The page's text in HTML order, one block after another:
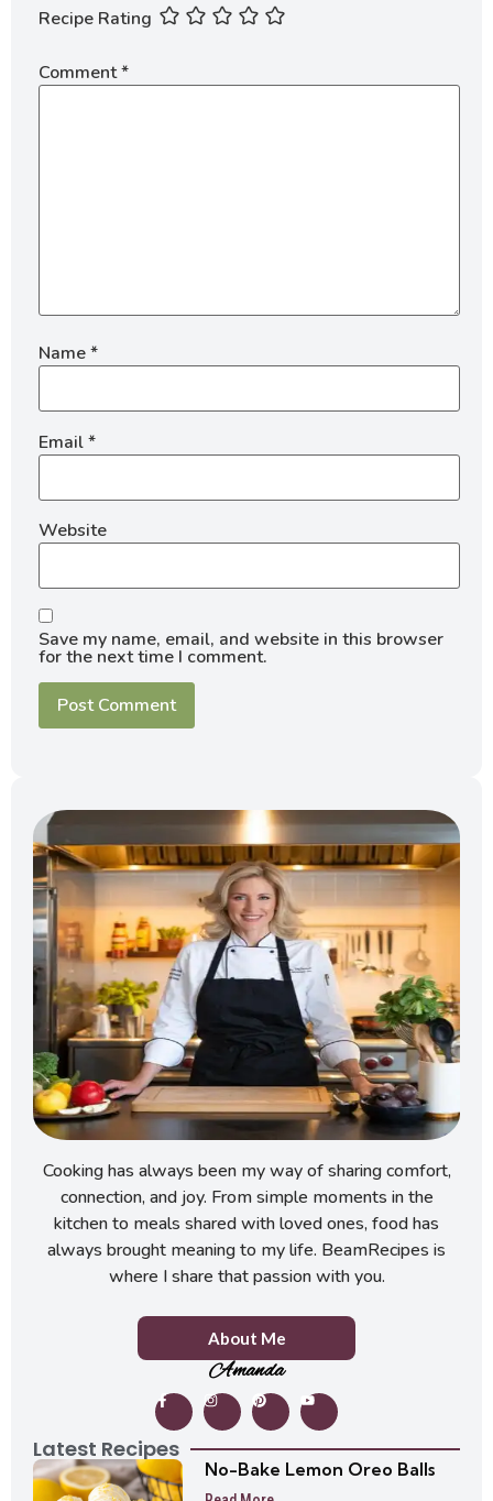
Recipe Rating
Comment*
Name*
Email*
Website
Save my name, email, and website in this browser
for the next time I comment.
Cooking has always been my way of sharing comfort,
connection, and joy. From simple moments in the
kitchen to meals shared with loved ones, food has
always brought meaning to my life. BeamRecipes is
where I share that passion with you.
About Me
Amanda
Latest Recipes
No-Bake Lemon Oreo Balls